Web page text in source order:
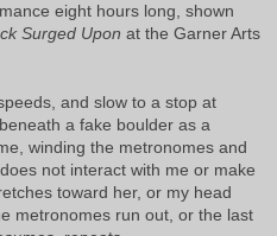
eight hours long, shown
Surged Upon at the Garner Arts
and slow to a stop at
a fake boulder as a
winding the metronomes and
not interact with me or make
toward her, or my head
metronomes run out, or the last